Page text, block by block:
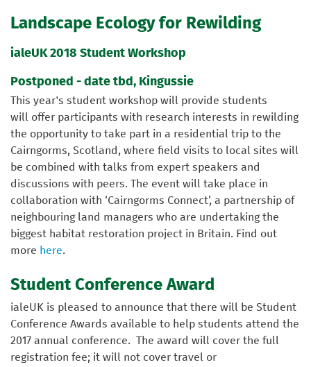
Landscape Ecology for Rewilding
ialeUK 2018 Student Workshop
Postponed - date tbd, Kingussie
This year's student workshop will provide students
will offer participants with research interests in rewilding
the opportunity to take part in a residential trip to the
Cairngorms, Scotland, where field visits to local sites will
be combined with talks from expert speakers and
discussions with peers. The event will take place in
collaboration with ‘Cairngorms Connect’, a partnership of
neighbouring land managers who are undertaking the
biggest habitat restoration project in Britain. Find out
more here.
Student Conference Award
ialeUK is pleased to announce that there will be Student
Conference Awards available to help students attend the
2017 annual conference. The award will cover the full
registration fee; it will not cover travel or